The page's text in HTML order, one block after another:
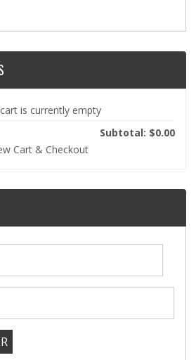
is currently empty
Subtotal: $0.00
Cart & Checkout